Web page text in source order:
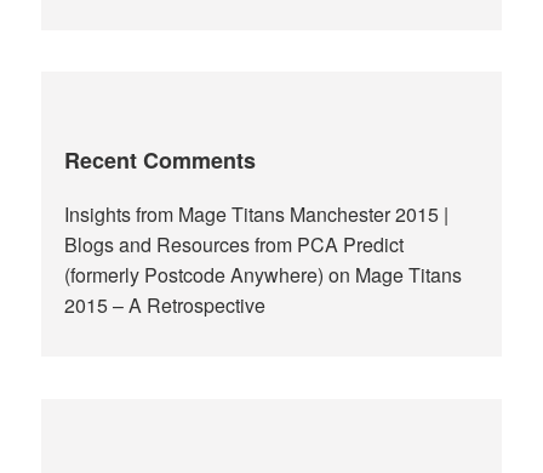
Recent Comments
Insights from Mage Titans Manchester 2015 |
Blogs and Resources from PCA Predict
(formerly Postcode Anywhere) on Mage Titans
2015 – A Retrospective